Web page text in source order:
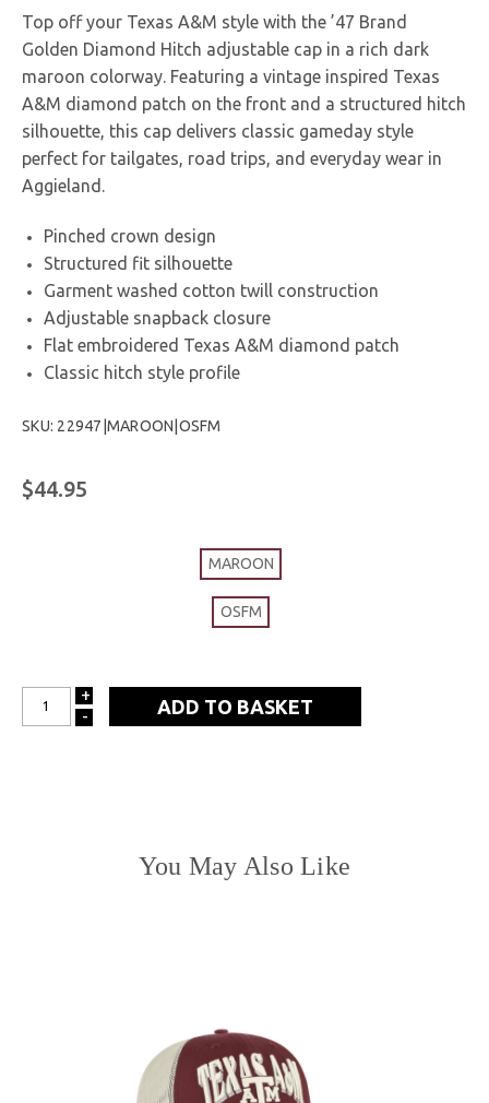
Top off your Texas A&M style with the ’47 Brand
Golden Diamond Hitch adjustable cap in a rich dark
maroon colorway. Featuring a vintage inspired Texas
A&M diamond patch on the front and a structured hitch
silhouette, this cap delivers classic gameday style
perfect for tailgates, road trips, and everyday wear in
Aggieland.
Pinched crown design
Structured fit silhouette
Garment washed cotton twill construction
Adjustable snapback closure
Flat embroidered Texas A&M diamond patch
Classic hitch style profile
SKU: 22947|MAROON|OSFM
$44.95
MAROON
OSFM
INCREASE
+
DECREASE
-
You May Also Like